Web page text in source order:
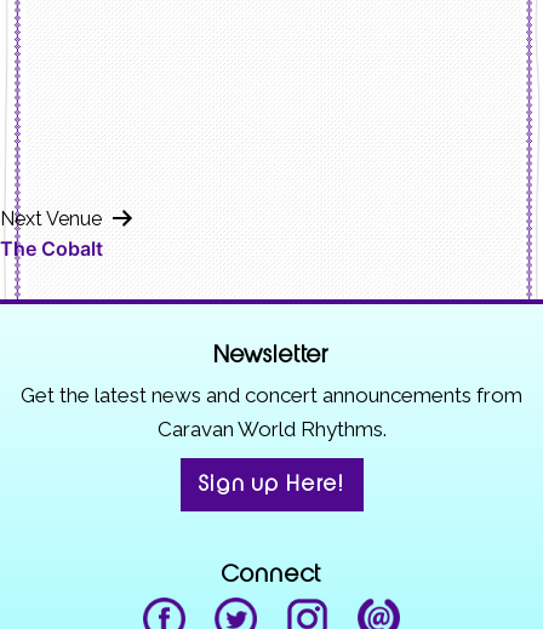
Next Venue
The Cobalt
Newsletter
Get the latest news and concert announcements from
Caravan World Rhythms.
Sign up Here!
Connect